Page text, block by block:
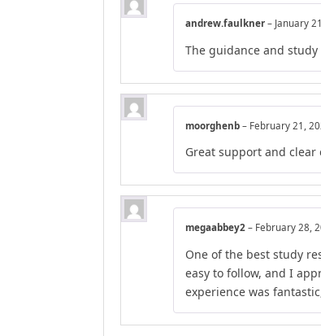
andrew.faulkner – January
The guidance and
moorghenb – February 21,
Great support and clear
megaabbey2 – February 28,
One of the best study
easy to follow, and I
experience was